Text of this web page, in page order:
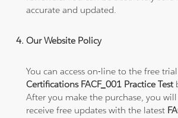
accurate and updated.
Our Website Policy
You can access on-line to the free
Certifications FACF_001 Practice Test
After you make the purchase, you
receive free updates with the latest